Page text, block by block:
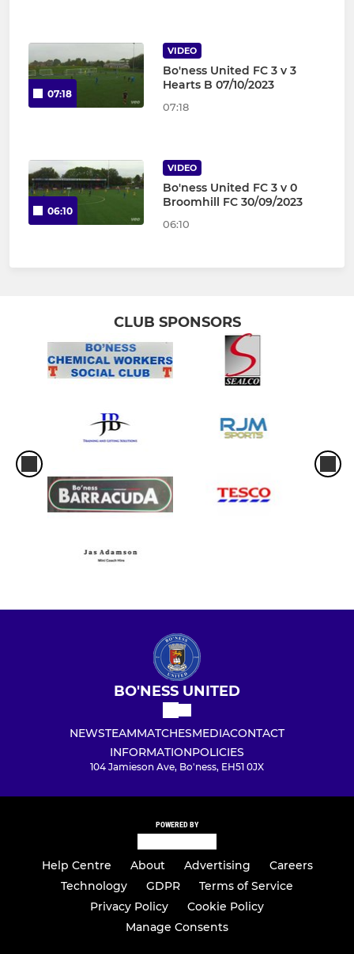
07:18
VIDEO
Bo'ness United FC 3 v 3
Hearts B 07/10/2023
07:18
06:10
VIDEO
Bo'ness United FC 3 v 0
Broomhill FC 30/09/2023
06:10
CLUB SPONSORS
BO'NESS UNITED
NEWSTEAMMATCHESMEDIACONTACT
INFORMATIONPOLICIES
104 Jamieson Ave, Bo'ness, EH51 0JX
POWERED BY
Help Centre About Advertising
Careers
Technology
GDPR
Terms of Service
Privacy Policy
Cookie Policy
Manage Consents